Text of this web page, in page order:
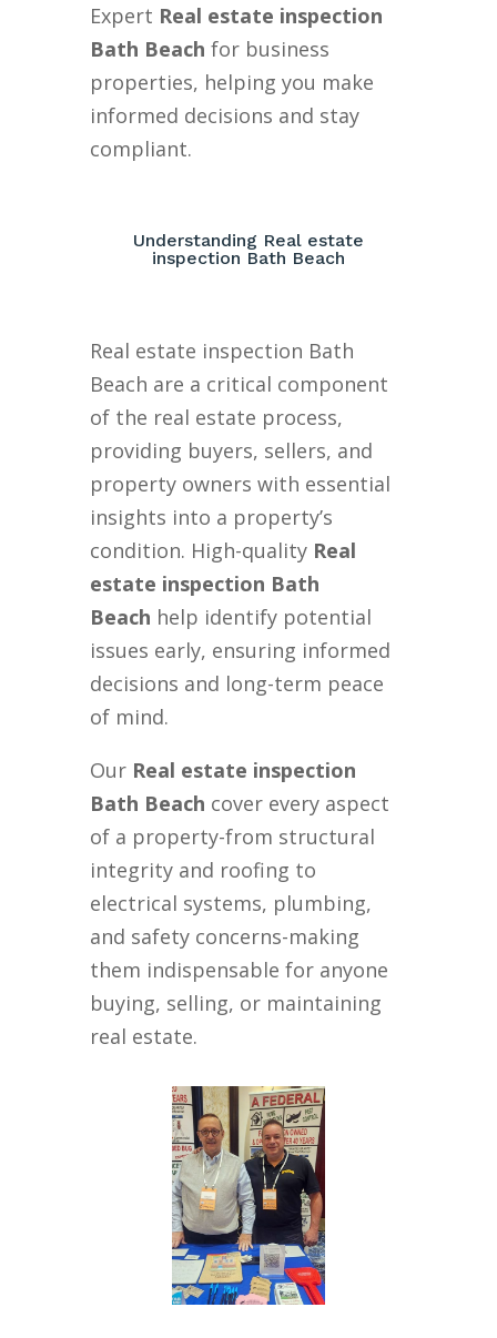
Expert Real estate inspection
Bath Beach for business
properties, helping you make
informed decisions and stay
compliant.
Understanding Real estate
inspection Bath Beach
Real estate inspection Bath
Beach are a critical component
of the real estate process,
providing buyers, sellers, and
property owners with essential
insights into a property’s
condition. High-quality Real
estate inspection Bath
Beach help identify potential
issues early, ensuring informed
decisions and long-term peace
of mind.
Our Real estate inspection
Bath Beach cover every aspect
of a property-from structural
integrity and roofing to
electrical systems, plumbing,
and safety concerns-making
them indispensable for anyone
buying, selling, or maintaining
real estate.